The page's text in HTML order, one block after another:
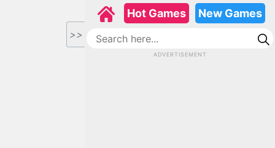
>>
Hot Games New Games
ADVERTISEMENT